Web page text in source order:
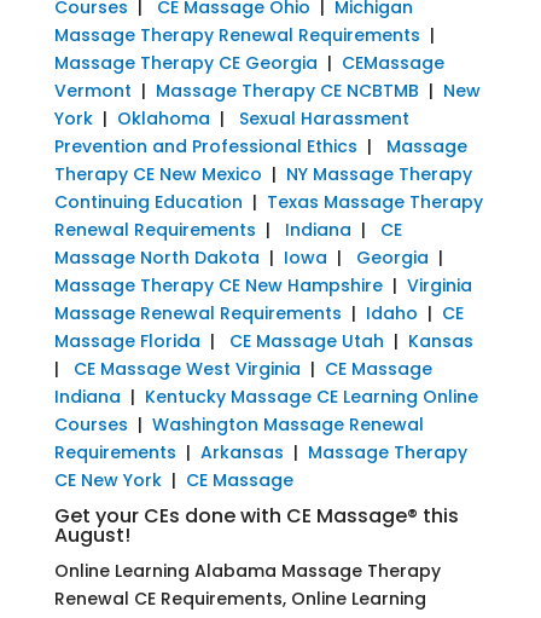
Courses CE Massage Ohio
Michigan
Massage Therapy Renewal Requirements |
Massage Therapy CE Georgia | CEMassage
Vermont | Massage Therapy CE NCBTMB | New
York| Oklahoma | Sexual Harassment
Prevention and Professional Ethics | Massage
Therapy CE New Mexico | NY Massage Therapy
Continuing Education | Texas Massage Therapy
Renewal Requirements | Indiana | CE
Massage North Dakota | Iowa | Georgia |
Massage Therapy CE New Hampshire| Virginia
Massage Renewal Requirements | Idaho | CE
Massage Florida | CE Massage Utah | Kansas
| CE Massage West Virginia | CE Massage
Indiana | Kentucky Massage CE Learning Online
Courses | Washington Massage Renewal
Requirements | Arkansas | Massage Therapy
CE New York| CE Massage
Get your CEs done with CE Massage® this
August!
Online Learning Alabama Massage Therapy
Renewal CE Requirements, Online Learning